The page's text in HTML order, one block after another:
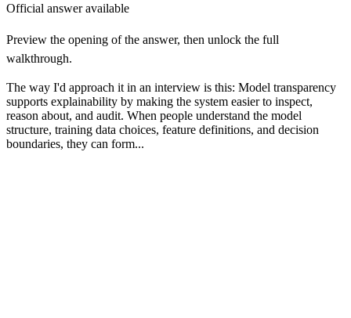
Official answer available
Preview the opening of the answer, then unlock the full
walkthrough.
The way I'd approach it in an interview is this: Model transparency
supports explainability by making the system easier to inspect,
reason about, and audit. When people understand the model
structure, training data choices, feature definitions, and decision
boundaries, they can form...